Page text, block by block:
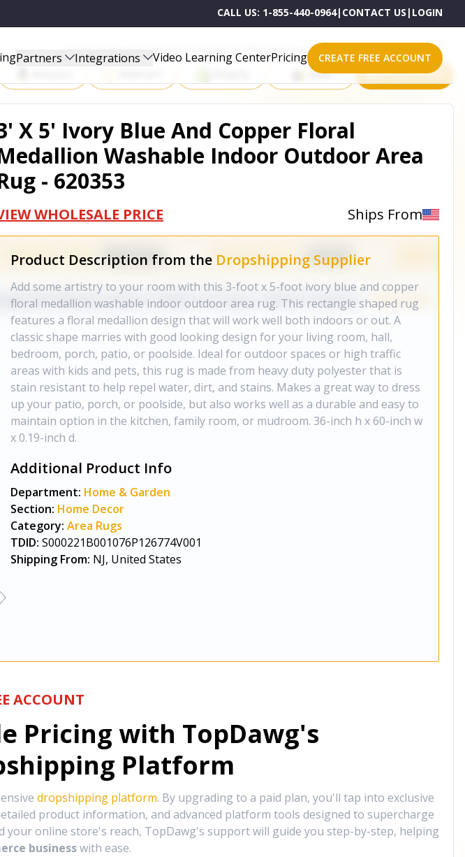
CALL US: 1-855-440-0964| CONTACT US | LOGIN
Partners Integrations Video Learning CenterPricing CREATE FREE ACCOUNT
Start Selling Products on One of These Powerful Platforms
eBay All platforms
X 5' Ivory Blue And Copper Floral
Washable Indoor Outdoor Area
- 620353
WHOLESALE PRICE Ships From
Product Description from the Dropshipping Supplier
Add some artistry to your room with this 3-foot x 5-foot ivory blue and copper
floral medallion washable indoor outdoor area rug. This rectangle shaped rug
features a floral medallion design that will work well both indoors or out. A
classic shape marries with good looking design for your living room, hall,
bedroom, porch, patio, or poolside. Ideal for outdoor spaces or high traffic
areas with kids and pets, this rug is made from heavy duty polyester that is
stain resistant to help repel water, dirt, and stains. Makes a great way to dress
up your patio, porch, or poolside, but also works well as a durable and easy to
maintain option in the kitchen, family room, or mudroom. 36-inch h x 60-inch w
x 0.19-inch d.
Additional Product Info
Department: Home & Garden
Section: Home Decor
Category: Area Rugs
TDID: S000221B001076P126774V001
Shipping From: NJ, United States
ACCOUNT
Pricing with TopDawg's
Platform
dropshipping platform. By upgrading to a paid plan, you'll tap into exclusive
product information, and advanced platform tools designed to supercharge
online store's reach, TopDawg's support will guide you step-by-step, helping
business with ease.